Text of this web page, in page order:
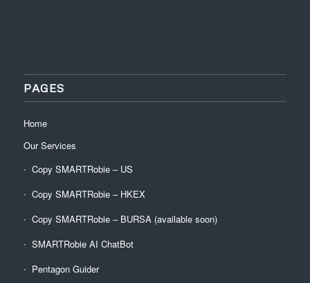
PAGES
Home
Our Services
Copy SMARTRobie – US
Copy SMARTRobie – HKEX
Copy SMARTRobie – BURSA (available soon)
SMARTRobie AI ChatBot
Pentagon Guider